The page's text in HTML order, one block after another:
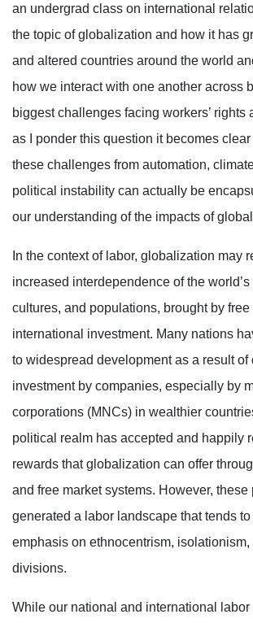
an undergrad class on international
the topic of globalization and how it has
and altered countries around the world
how we interact with one another across
biggest challenges facing workers’ rights
as I ponder this question it becomes
these challenges from automation,
political instability can actually be
our understanding of the impacts of
In the context of labor, globalization may
increased interdependence of the
cultures, and populations, brought by free
international investment. Many nations
to widespread development as a result of
investment by companies, especially by
corporations (MNCs) in wealthier
political realm has accepted and happily
rewards that globalization can offer
and free market systems. However,
generated a labor landscape that tends
emphasis on ethnocentrism,
divisions.
While our national and international labor